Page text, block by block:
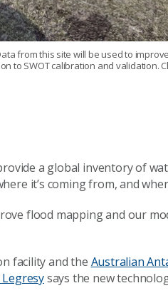
from this site will be used to
to SWOT calibration and validation.
a global inventory of
it’s coming from, and
flood mapping and our
facility and the Australian
says the new